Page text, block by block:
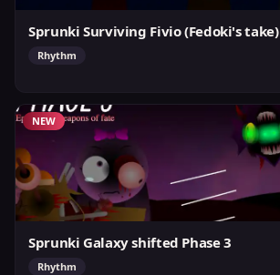
Sprunki Surviving Fivio (Fedoki's take)
Rhythm
NEW
Sprunki Galaxy shifted Phase 3
Rhythm